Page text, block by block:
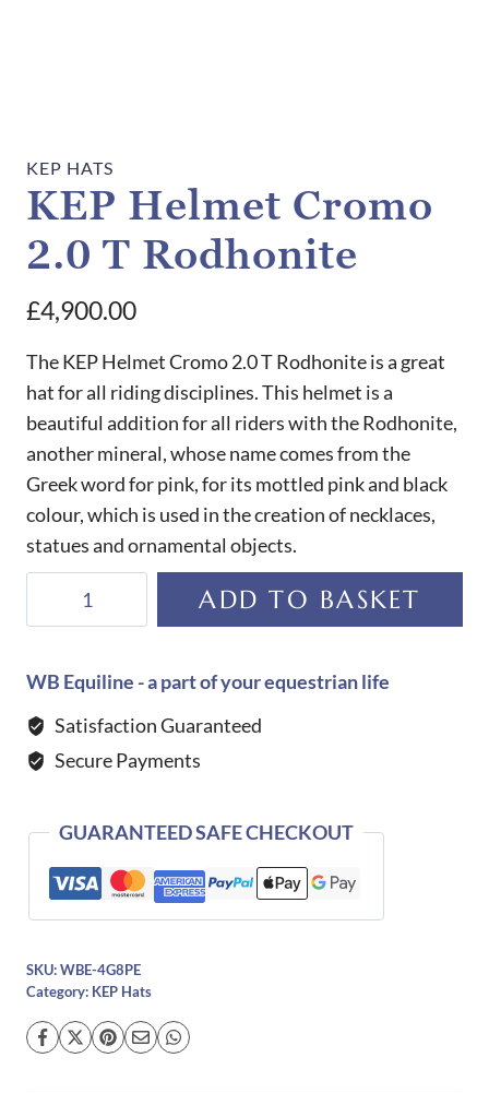
KEP HATS
KEP Helmet Cromo
2.0 T Rodhonite
£4,900.00
The KEP Helmet Cromo 2.0 T Rodhonite is a great
hat for all riding disciplines. This helmet is a
beautiful addition for all riders with the Rodhonite,
another mineral, whose name comes from the
Greek word for pink, for its mottled pink and black
colour, which is used in the creation of necklaces,
statues and ornamental objects.
2.0
Rodhonite
quantity
ADD TO BASKET
WB Equiline - a part of your equestrian life
Satisfaction Guaranteed
Secure Payments
GUARANTEED SAFE CHECKOUT
SKU: WBE-4G8PE
Category: KEP Hats